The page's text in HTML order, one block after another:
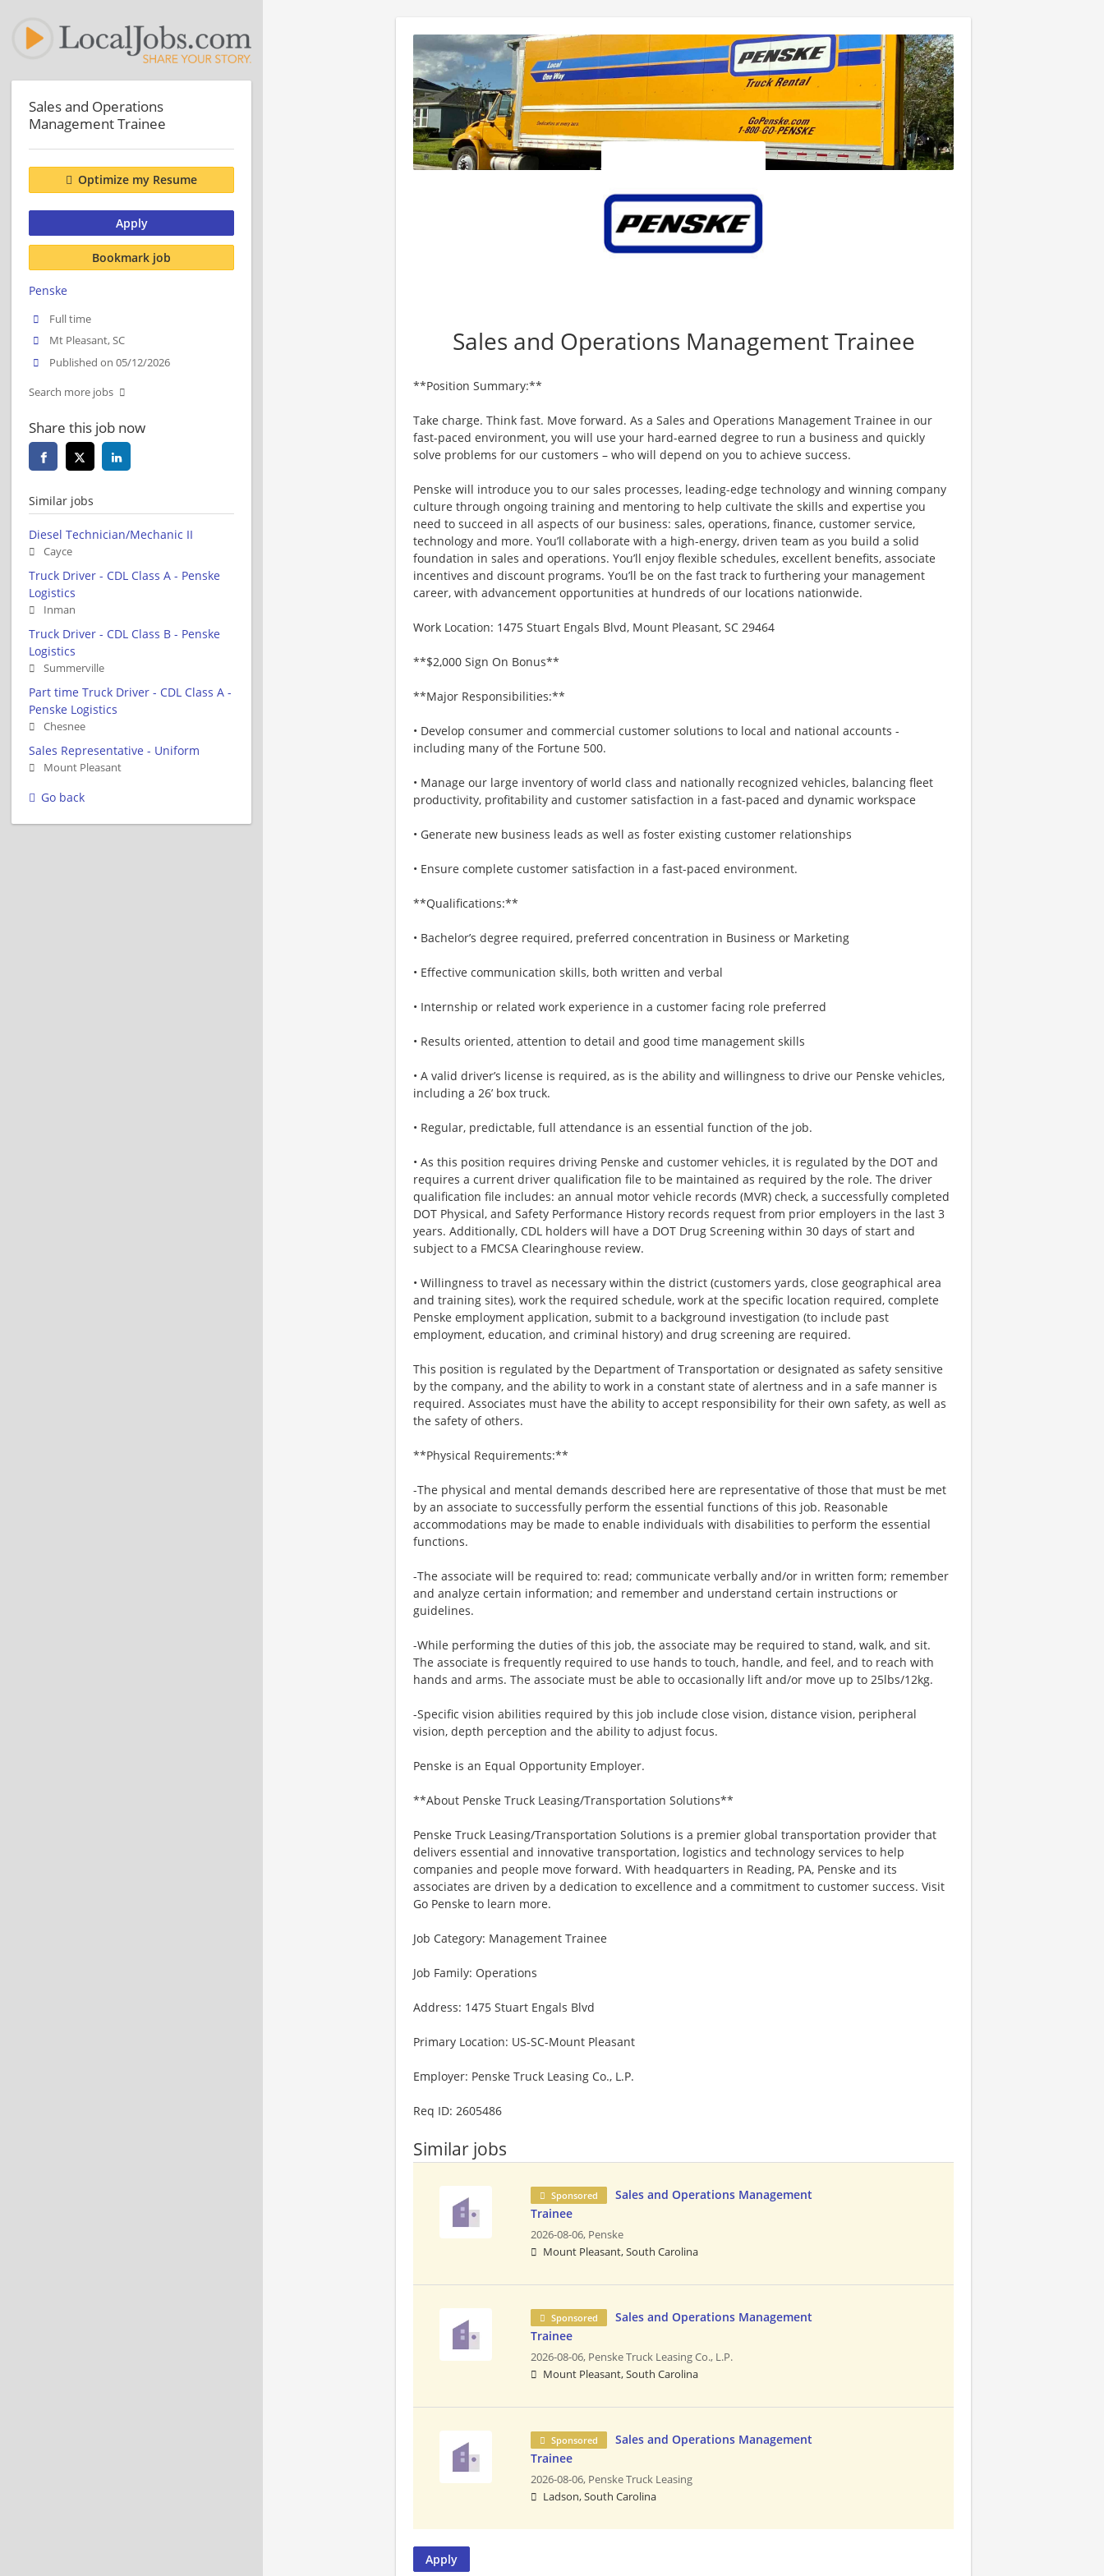
Sales and Operations Management Trainee
**Position Summary:**
Take charge. Think fast. Move forward. As a Sales and Operations Management Trainee in our
fast-paced environment, you will use your hard-earned degree to run a business and quickly
solve problems for our customers – who will depend on you to achieve success.
Penske will introduce you to our sales processes, leading-edge technology and winning company
culture through ongoing training and mentoring to help cultivate the skills and expertise you
need to succeed in all aspects of our business: sales, operations, finance, customer service,
technology and more. You’ll collaborate with a high-energy, driven team as you build a solid
foundation in sales and operations. You’ll enjoy flexible schedules, excellent benefits, associate
incentives and discount programs. You’ll be on the fast track to furthering your management
career, with advancement opportunities at hundreds of our locations nationwide.
Work Location: 1475 Stuart Engals Blvd, Mount Pleasant, SC 29464
**$2,000 Sign On Bonus**
**Major Responsibilities:**
• Develop consumer and commercial customer solutions to local and national accounts -
including many of the Fortune 500.
• Manage our large inventory of world class and nationally recognized vehicles, balancing fleet
productivity, profitability and customer satisfaction in a fast-paced and dynamic workspace
• Generate new business leads as well as foster existing customer relationships
• Ensure complete customer satisfaction in a fast-paced environment.
**Qualifications:**
• Bachelor’s degree required, preferred concentration in Business or Marketing
• Effective communication skills, both written and verbal
• Internship or related work experience in a customer facing role preferred
• Results oriented, attention to detail and good time management skills
• A valid driver’s license is required, as is the ability and willingness to drive our Penske vehicles,
including a 26’ box truck.
• Regular, predictable, full attendance is an essential function of the job.
• As this position requires driving Penske and customer vehicles, it is regulated by the DOT and
requires a current driver qualification file to be maintained as required by the role. The driver
qualification file includes: an annual motor vehicle records (MVR) check, a successfully completed
DOT Physical, and Safety Performance History records request from prior employers in the last 3
years. Additionally, CDL holders will have a DOT Drug Screening within 30 days of start and
subject to a FMCSA Clearinghouse review.
• Willingness to travel as necessary within the district (customers yards, close geographical area
and training sites), work the required schedule, work at the specific location required, complete
Penske employment application, submit to a background investigation (to include past
employment, education, and criminal history) and drug screening are required.
This position is regulated by the Department of Transportation or designated as safety sensitive
by the company, and the ability to work in a constant state of alertness and in a safe manner is
required. Associates must have the ability to accept responsibility for their own safety, as well as
the safety of others.
**Physical Requirements:**
-The physical and mental demands described here are representative of those that must be met
by an associate to successfully perform the essential functions of this job. Reasonable
accommodations may be made to enable individuals with disabilities to perform the essential
functions.
-The associate will be required to: read; communicate verbally and/or in written form; remember
and analyze certain information; and remember and understand certain instructions or
guidelines.
-While performing the duties of this job, the associate may be required to stand, walk, and sit.
The associate is frequently required to use hands to touch, handle, and feel, and to reach with
hands and arms. The associate must be able to occasionally lift and/or move up to 25lbs/12kg.
-Specific vision abilities required by this job include close vision, distance vision, peripheral
vision, depth perception and the ability to adjust focus.
Penske is an Equal Opportunity Employer.
**About Penske Truck Leasing/Transportation Solutions**
Penske Truck Leasing/Transportation Solutions is a premier global transportation provider that
delivers essential and innovative transportation, logistics and technology services to help
companies and people move forward. With headquarters in Reading, PA, Penske and its
associates are driven by a dedication to excellence and a commitment to customer success. Visit
Go Penske to learn more.
Job Category: Management Trainee
Job Family: Operations
Address: 1475 Stuart Engals Blvd
Primary Location: US-SC-Mount Pleasant
Employer: Penske Truck Leasing Co., L.P.
Req ID: 2605486
Similar jobs
Sponsored
Sales and Operations Management
Trainee
2026-08-06, Penske
Mount Pleasant, South Carolina
Sponsored
Sales and Operations Management
Trainee
2026-08-06, Penske Truck Leasing Co., L.P.
Mount Pleasant, South Carolina
Sponsored
Sales and Operations Management
Trainee
2026-08-06, Penske Truck Leasing
Ladson, South Carolina
Apply
Sales and Operations
Management Trainee
Optimize my Resume
Apply
Bookmark job
Penske
Full time
Mt Pleasant, SC
Published on 05/12/2026
Search more jobs
Share this job now
Similar jobs
Diesel Technician/Mechanic II
Cayce
Truck Driver - CDL Class A - Penske
Logistics
Inman
Truck Driver - CDL Class B - Penske
Logistics
Summerville
Part time Truck Driver - CDL Class A -
Penske Logistics
Chesnee
Sales Representative - Uniform
Mount Pleasant
Go back